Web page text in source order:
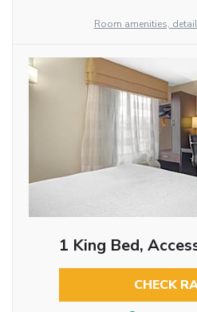
Room amenities,
1 King Bed,
CHECK